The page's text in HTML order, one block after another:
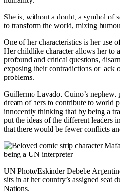
She is, without a doubt, a symbol of
to transform the world, mixing
One of her characteristics is her use
Her childlike character allows her to
profound and critical questions,
exposing their contradictions or lack
problems.
Guillermo Lavado, Quino’s nephew,
dream of hers to contribute to world
innocently thinking that by being a
put the ideas of the different leaders
that there would be fewer conflicts
UN Photo/Eskinder Debebe
sits in at her country’s assigned seat
Nations.